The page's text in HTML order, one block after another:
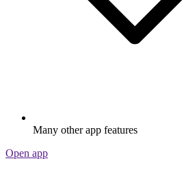
Many other app features
Open app